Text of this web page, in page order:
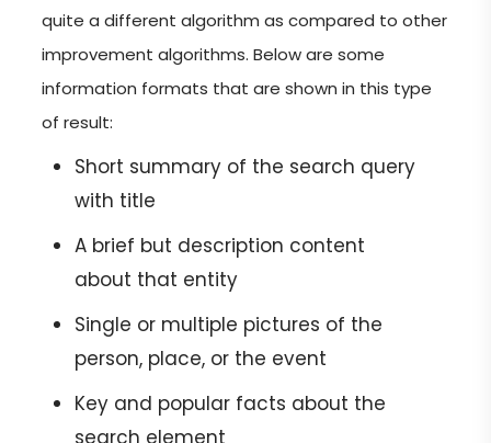
quite a different algorithm as compared to other
improvement algorithms. Below are some
information formats that are shown in this type
of result:
Short summary of the search query
with title
A brief but description content
about that entity
Single or multiple pictures of the
person, place, or the event
Key and popular facts about the
search element